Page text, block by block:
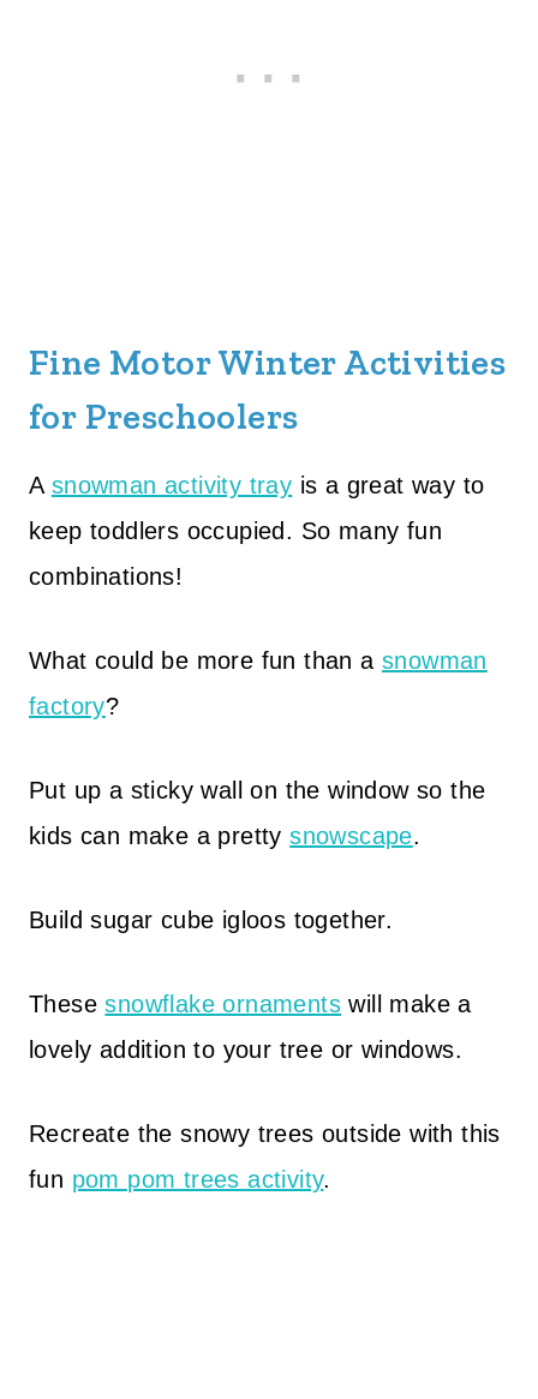
Fine Motor Winter Activities
for Preschoolers
A snowman activity tray is a great way to
keep toddlers occupied. So many fun
combinations!
What could be more fun than a snowman
factory?
Put up a sticky wall on the window so the
kids can make a prettysnowscape.
Build sugar cube igloos together.
Thesesnowflake ornaments will make a
lovely addition to your tree or windows.
Recreate the snowy trees outside with this
fun pom pom trees activity.